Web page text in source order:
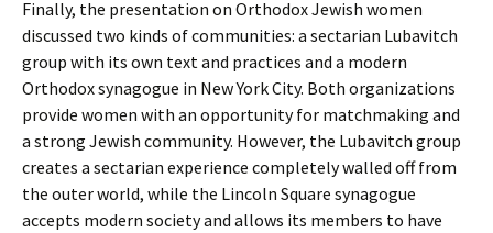
Finally, the presentation on Orthodox Jewish women
discussed two kinds of communities: a sectarian Lubavitch
group with its own text and practices and a modern
Orthodox synagogue in New York City. Both organizations
provide women with an opportunity for matchmaking and
a strong Jewish community. However, the Lubavitch group
creates a sectarian experience completely walled off from
the outer world, while the Lincoln Square synagogue
accepts modern society and allows its members to have